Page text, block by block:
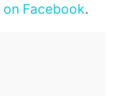
on Facebook.